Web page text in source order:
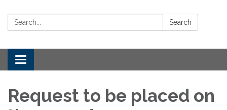
Search: Search
Toggle
navigation
Request to be placed on